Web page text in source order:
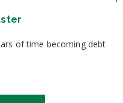
of time becoming debt